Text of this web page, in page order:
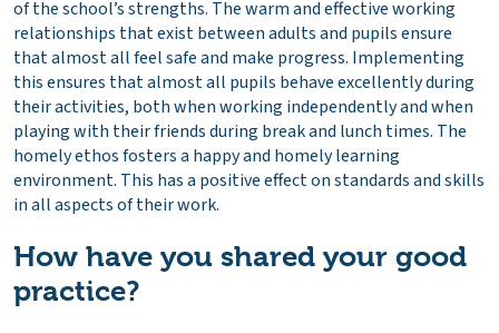
of the school’s strengths. The warm and effective working
relationships that exist between adults and pupils ensure
that almost all feel safe and make progress. Implementing
this ensures that almost all pupils behave excellently during
their activities, both when working independently and when
playing with their friends during break and lunch times. The
homely ethos fosters a happy and homely learning
environment. This has a positive effect on standards and skills
in all aspects of their work.
How have you shared your good
practice?